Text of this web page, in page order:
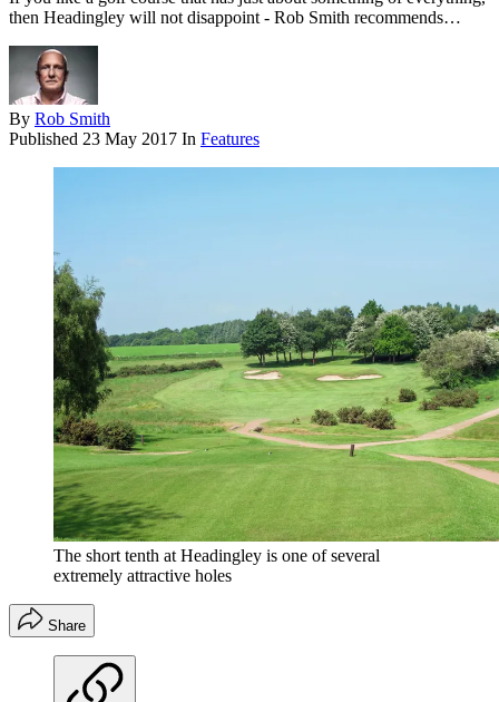
then Headingley will not disappoint - Rob Smith recommends…
By Rob Smith
Published 23 May 2017 In Features
The short tenth at Headingley is one of several
extremely attractive holes
Share